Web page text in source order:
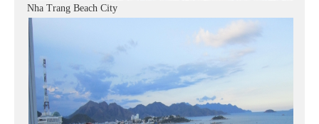
Nha Trang Beach City